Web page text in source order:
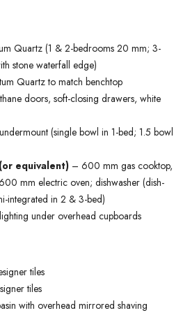
Quartz (1 & 2-bedrooms 20 mm; 3-
stone waterfall edge)
Quartz to match benchtop
doors, soft-closing drawers, white
(single bowl in 1-bed; 1.5 bowl
equivalent) – 600 mm gas cooktop,
mm electric oven; dishwasher (dish-
integrated in 2 & 3-bed)
under overhead cupboards
tiles
tiles
with overhead mirrored shaving